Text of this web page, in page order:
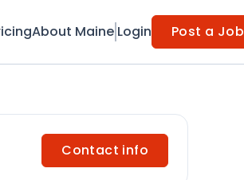
About Maine Login Post a Job
Contact info